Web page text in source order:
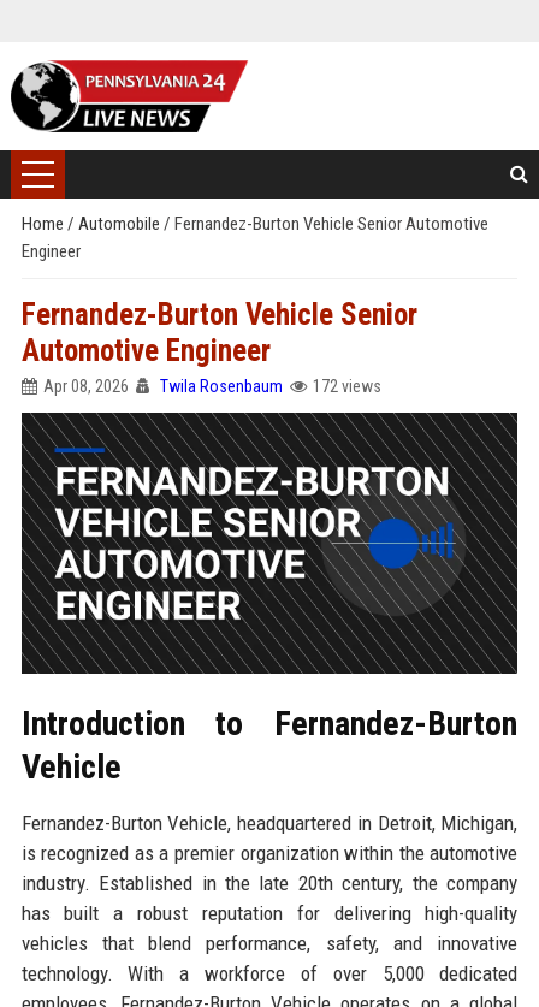
Home / Automobile / Fernandez-Burton Vehicle Senior Automotive
Engineer
Fernandez-Burton Vehicle Senior
Automotive Engineer
Apr 08, 2026 Twila Rosenbaum 172 views
Introduction to Fernandez-Burton
Vehicle
Fernandez-Burton Vehicle, headquartered in Detroit, Michigan,
is recognized as a premier organization within the automotive
industry. Established in the late 20th century, the company
has built a robust reputation for delivering high-quality
vehicles that blend performance, safety, and innovative
technology. With a workforce of over 5,000 dedicated